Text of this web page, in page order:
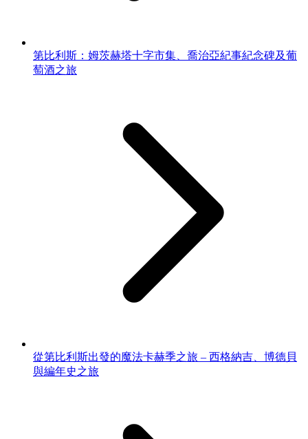
第比利斯：姆茨赫塔十字市集、喬治亞紀事紀念碑及葡
萄酒之旅
從第比利斯出發的魔法卡赫季之旅 – 西格納吉、博德貝
與編年史之旅